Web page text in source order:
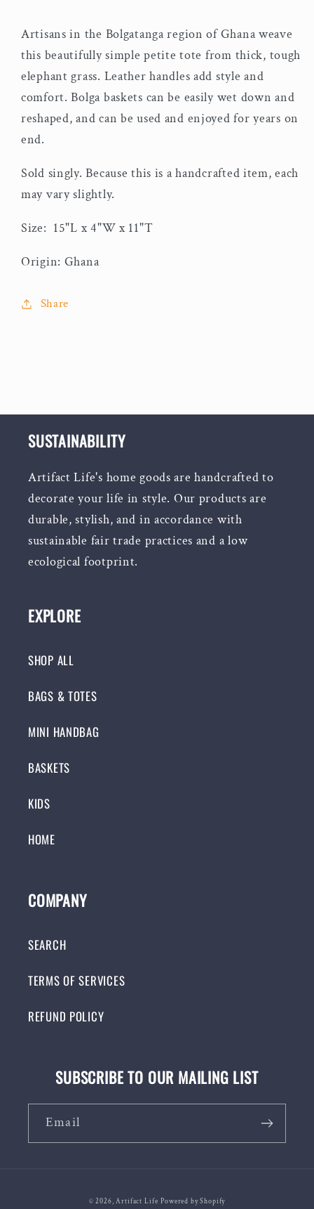
Artisans in the Bolgatanga region of Ghana weave
this beautifully simple petite tote from thick, tough
elephant grass. Leather handles add style and
comfort. Bolga baskets can be easily wet down and
reshaped, and can be used and enjoyed for years on
end.
Sold singly. Because this is a handcrafted item, each
may vary slightly.
Size: 15"L x 4"W x 11"T
Origin: Ghana
Share
SUSTAINABILITY
Artifact Life's home goods are handcrafted to
decorate your life in style. Our products are
durable, stylish, and in accordance with
sustainable fair trade practices and a low
ecological footprint.
EXPLORE
SHOP ALL
BAGS & TOTES
MINI HANDBAG
BASKETS
KIDS
HOME
COMPANY
SEARCH
TERMS OF SERVICES
REFUND POLICY
SUBSCRIBE TO OUR MAILING LIST
Email
© 2026,Artifact Life Powered by Shopify